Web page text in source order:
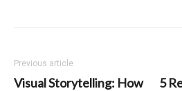
Previous article
Visual Storytelling: How
5